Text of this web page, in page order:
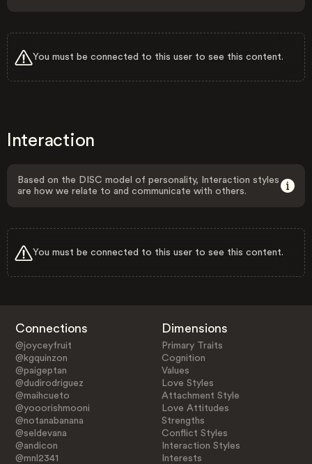
You must be connected to this user to see this content.
Interaction
Based on the DISC model of personality, Interaction styles
are how we relate to and communicate with others.
You must be connected to this user to see this content.
Connections
@joyceyfruit
@kgquinzon
@paigeptan
@dudirodriguez
@maihcueto
@yooorishmooni
@notanabanana
@seldevana
@andicon
@mnl2341
Dimensions
Primary Traits
Cognition
Values
Love Styles
Attachment Style
Love Attitudes
Strengths
Conflict Styles
Interaction Styles
Interests